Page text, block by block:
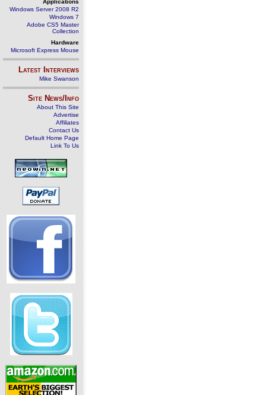
Applications
Windows Server 2008 R2
Windows 7
Adobe CS5 Master
Collection
Hardware
Microsoft Express Mouse
Latest Interviews
Mike Swanson
Site News/Info
About This Site
Advertise
Affiliates
Contact Us
Default Home Page
Link To Us